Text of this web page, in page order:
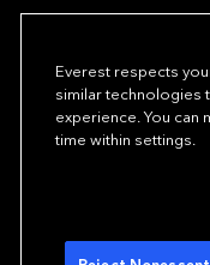
We underwrite
opportunity.TM
Copyright© 2024 Everest
Everest respects
similar technologies
experience. You can
time within settings.